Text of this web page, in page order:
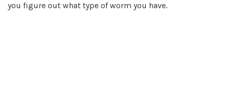
you figure out what type of worm you have.